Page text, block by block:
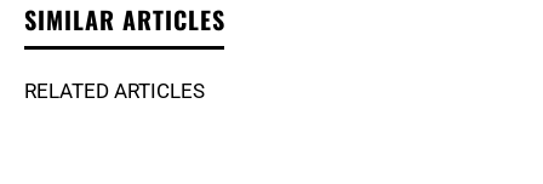
SIMILAR ARTICLES
RELATED ARTICLES